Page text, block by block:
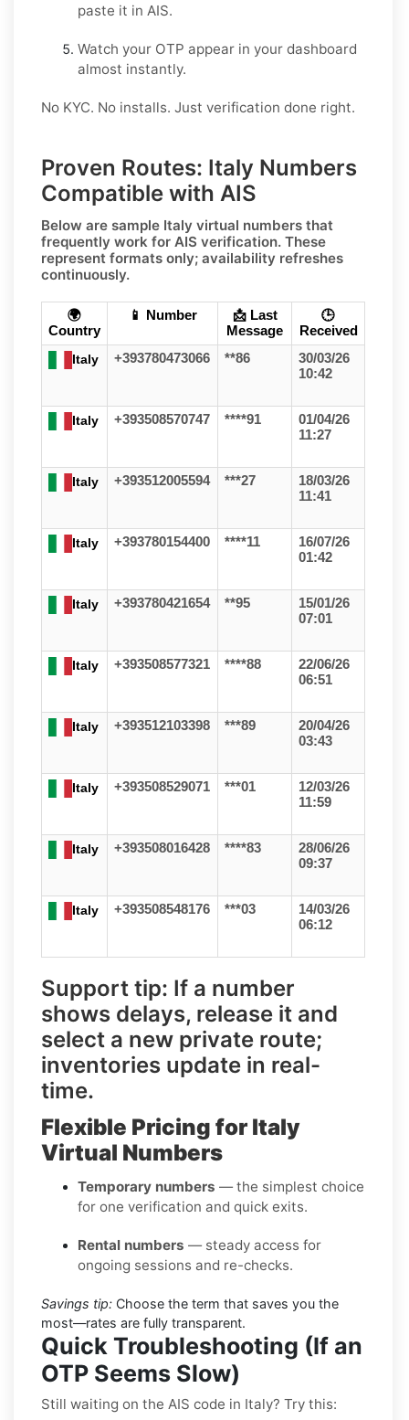
paste it in AIS.
Watch your OTP appear in your dashboard
almost instantly.
No KYC. No installs. Just verification done right.
Proven Routes: Italy Numbers
Compatible with AIS
Below are sample Italy virtual numbers that
frequently work for AIS verification. These
represent formats only; availability refreshes
continuously.
🌍
Country
📱 Number
📩 Last
Message
🕒
Received
Italy
+393780473066 **86
30/03/26
10:42
Italy +393508570747 ****91
01/04/26
11:27
Italy +393512005594 ***27
18/03/26
11:41
Italy +393780154400 ****11
16/07/26
01:42
Italy +393780421654 **95
15/01/26
07:01
Italy +393508577321 ****88
22/06/26
06:51
Italy +393512103398 ***89
20/04/26
03:43
Italy +393508529071 ***01
12/03/26
11:59
Italy +393508016428 ****83
28/06/26
09:37
Italy +393508548176 ***03
14/03/26
06:12
Support tip: If a number
shows delays, release it and
select a new private route;
inventories update in real-
time.
Flexible Pricing for Italy
Virtual Numbers
Temporary numbers — the simplest choice
for one verification and quick exits.
Rental numbers — steady access for
ongoing sessions and re-checks.
Savings tip: Choose the term that saves you the
most—rates are fully transparent.
Quick Troubleshooting (If an
OTP Seems Slow)
Still waiting on the AIS code in Italy? Try this: